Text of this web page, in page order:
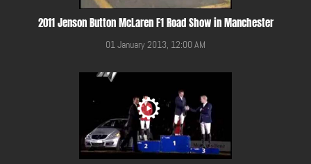
2011 Jenson Button McLaren F1 Road Show in Manchester
01 January 2013, 12:00 AM